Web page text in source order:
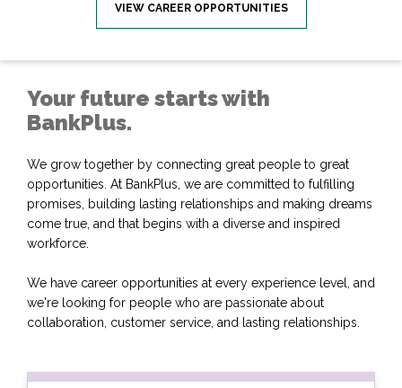
VIEW CAREER OPPORTUNITIES
Your future starts with
BankPlus.
We grow together by connecting great people to great
opportunities. At BankPlus, we are committed to fulfilling
promises, building lasting relationships and making dreams
come true, and that begins with a diverse and inspired
workforce.
We have career opportunities at every experience level, and
we're looking for people who are passionate about
collaboration, customer service, and lasting relationships.